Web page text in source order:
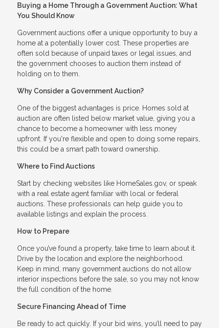
Buying a Home Through a Government Auction: What
You Should Know
Government auctions offer a unique opportunity to buy a
home at a potentially lower cost. These properties are
often sold because of unpaid taxes or legal issues, and
the government chooses to auction them instead of
holding on to them.
Why Consider a Government Auction?
One of the biggest advantages is price. Homes sold at
auction are often listed below market value, giving you a
chance to become a homeowner with less money
upfront. If you're flexible and open to doing some repairs,
this could be a smart path toward ownership.
Where to Find Auctions
Start by checking websites like HomeSales.gov, or speak
with a real estate agent familiar with local or federal
auctions. These professionals can help guide you to
available listings and explain the process.
How to Prepare
Once you’ve found a property, take time to learn about it.
Drive by the location and explore the neighborhood.
Keep in mind, many government auctions do not allow
interior inspections before the sale, so you may not know
the full condition of the home.
Secure Financing Ahead of Time
Be ready to act quickly. If your bid wins, you’ll need to pay